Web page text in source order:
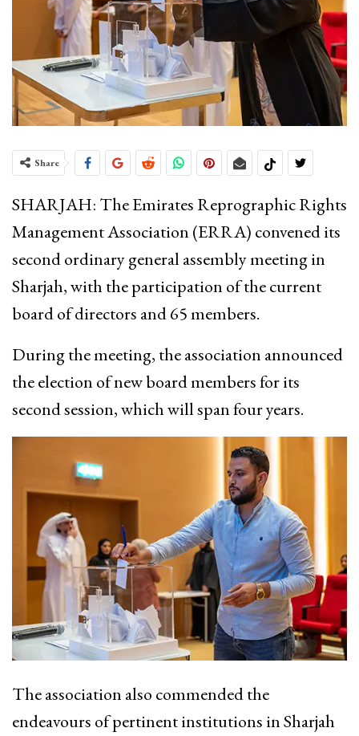
Share
SHARJAH: The Emirates Reprographic Rights
Management Association (ERRA) convened its
second ordinary general assembly meeting in
Sharjah, with the participation of the current
board of directors and 65 members.
During the meeting, the association announced
the election of new board members for its
second session, which will span four years.
The association also commended the
endeavours of pertinent institutions in Sharjah